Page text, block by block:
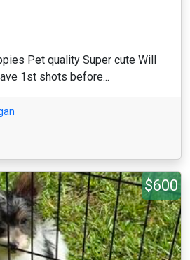
Pet quality Super cute Will
1st shots before...
$600